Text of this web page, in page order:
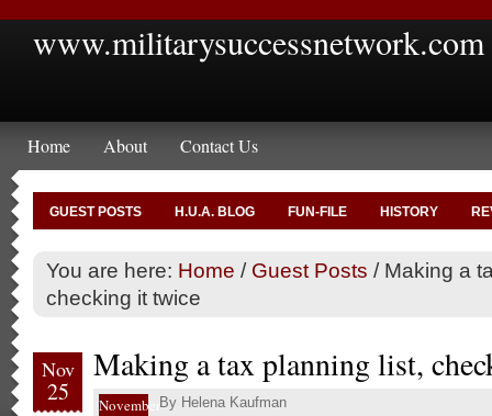
www.militarysuccessnetwork.com
Home About Contact Us
GUEST POSTS H.U.A. BLOG FUN-FILE HISTORY
You are here: Home / Guest Posts /Making a
checking it twice
Nov
25
Making a tax planning list,
November
By Helena Kaufman